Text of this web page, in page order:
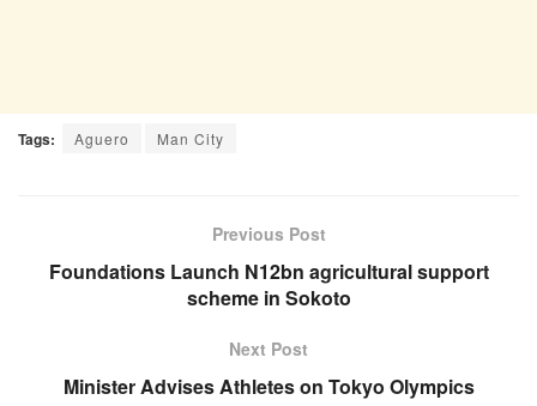
Tags: Aguero Man City
Previous Post
Foundations Launch N12bn agricultural support
scheme in Sokoto
Next Post
Minister Advises Athletes on Tokyo Olympics